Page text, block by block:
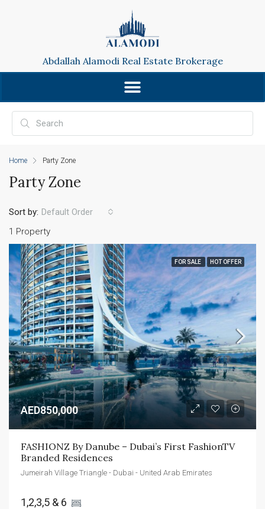
Abdallah Alamodi Real Estate Brokerage
Home Party Zone
Party Zone
1 Property
Sort by: Default Order
FOR SALE HOT OFFER
AED850,000
FASHIONZ By Danube – Dubai’s First FashionTV
Branded Residences
Jumeirah Village Triangle - Dubai - United Arab Emirates
1,2,3,5 & 6